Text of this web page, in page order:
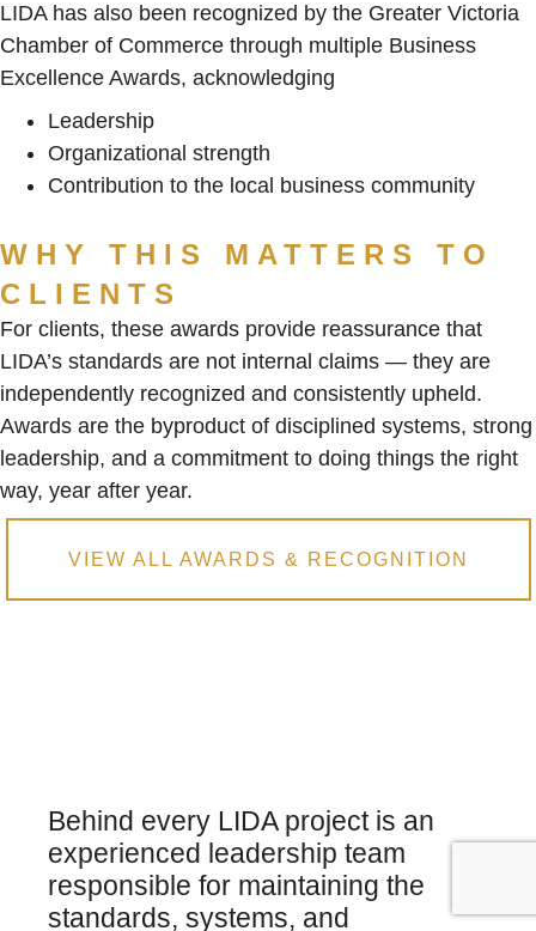
LIDA has also been recognized by the Greater Victoria
Chamber of Commerce through multiple Business
Excellence Awards, acknowledging
Leadership
Organizational strength
Contribution to the local business community
WHY THIS MATTERS TO
CLIENTS
For clients, these awards provide reassurance that
LIDA’s standards are not internal claims — they are
independently recognized and consistently upheld.
Awards are the byproduct of disciplined systems, strong
leadership, and a commitment to doing things the right
way, year after year.
VIEW ALL AWARDS & RECOGNITION
Behind every LIDA project is an
experienced leadership team
responsible for maintaining the
standards, systems, and